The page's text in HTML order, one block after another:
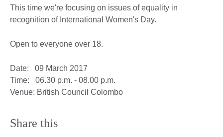
This time we're focusing on issues of equality in
recognition of International Women's Day.
Open to everyone over 18.
Date: 09 March 2017
Time: 06.30 p.m. - 08.00 p.m.
Venue: British Council Colombo
Share this